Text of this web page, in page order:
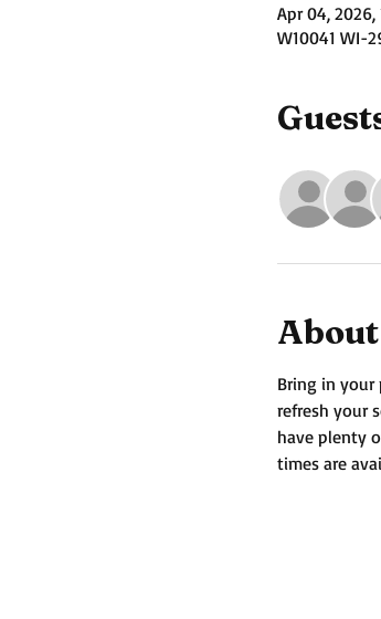
Apr 04, 2026,
W10041 WI-
Bring in
refresh your
have plenty
times are